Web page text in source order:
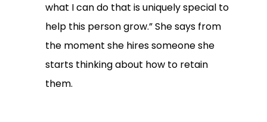
what I can do that is uniquely special to
help this person grow.” She says from
the moment she hires someone she
starts thinking about how to retain
them.